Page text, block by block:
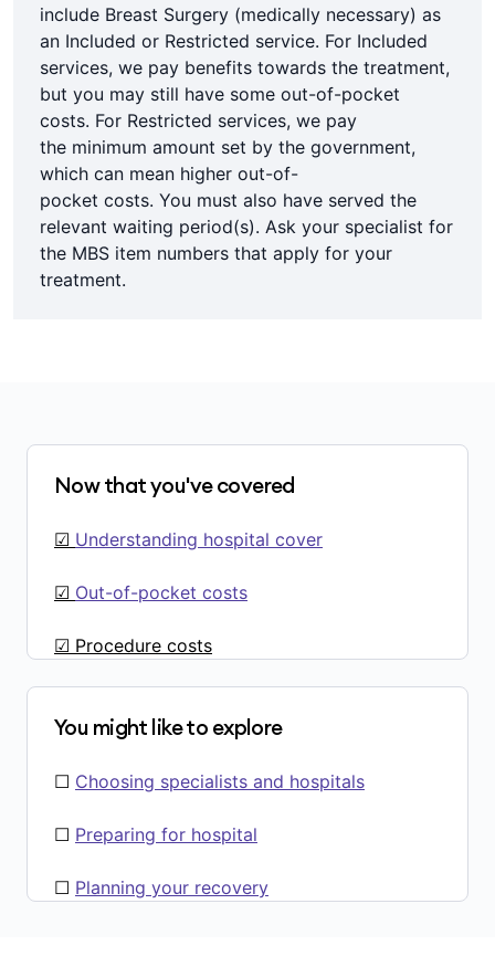
include Breast Surgery (medically necessary) as
an Included or Restricted service. For Included
services, we pay benefits towards the treatment,
but you may still have some out-of-pocket
costs. For Restricted services, we pay
the minimum amount set by the government,
which can mean higher out-of-
pocket costs. You must also have served the
relevant waiting period(s). Ask your specialist for
the MBS item numbers that apply for your
treatment.
Now that you've covered
☑ Understanding hospital cover
☑ Out-of-pocket costs
☑ Procedure costs
You might like to explore
☐ Choosing specialists and hospitals
☐ Preparing for hospital
☐ Planning your recovery